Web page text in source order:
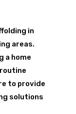
in
areas.
a home
to provide
solutions